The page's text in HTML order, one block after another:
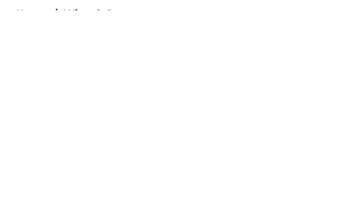
Home / Wizards Rumors